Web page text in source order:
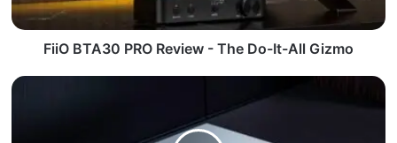
FiiO BTA30 PRO Review - The Do-It-All Gizmo